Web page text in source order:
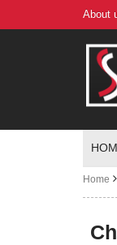
About
Home